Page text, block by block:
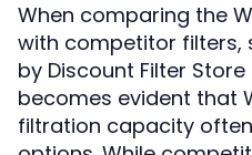
When comparing the
with competitor filters,
by Discount Filter
becomes evident that
filtration capacity